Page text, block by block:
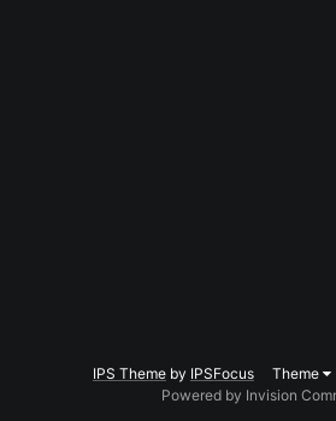
IPS Theme by IPSFocus Theme
Powered by Invision